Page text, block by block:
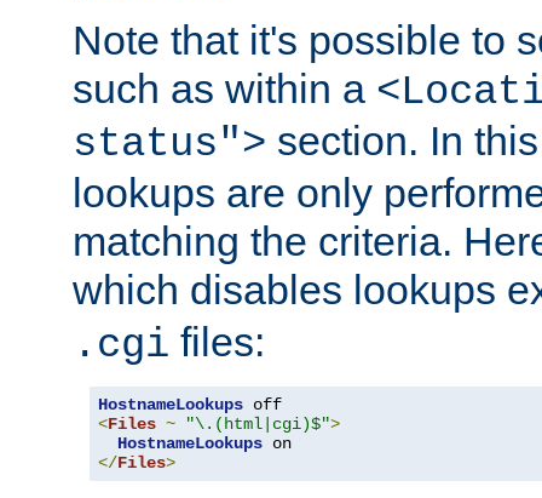
Note that it's possible to
such as within a
status"> section. In
lookups are only
matching the criteria.
which disables lookups
.cgi files:
HostnameLookups
<Files ~ "\.(html|cgi)$">
HostnameLookups
</Files>